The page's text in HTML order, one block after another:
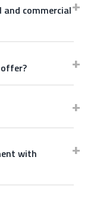
and commercial
with